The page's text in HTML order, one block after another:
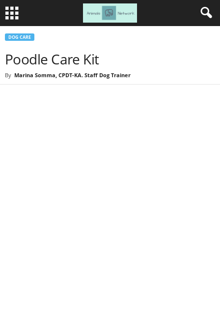
DOG CARE
Poodle Care Kit
By Marina Somma, CPDT-KA. Staff Dog Trainer